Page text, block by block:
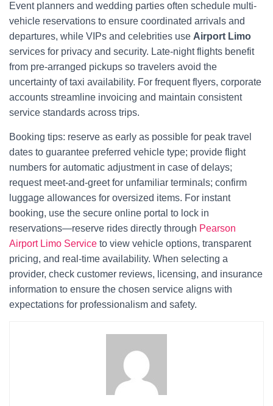
Event planners and wedding parties often schedule multi-
vehicle reservations to ensure coordinated arrivals and
departures, while VIPs and celebrities use Airport Limo
services for privacy and security. Late-night flights benefit
from pre-arranged pickups so travelers avoid the
uncertainty of taxi availability. For frequent flyers, corporate
accounts streamline invoicing and maintain consistent
service standards across trips.
Booking tips: reserve as early as possible for peak travel
dates to guarantee preferred vehicle type; provide flight
numbers for automatic adjustment in case of delays;
request meet-and-greet for unfamiliar terminals; confirm
luggage allowances for oversized items. For instant
booking, use the secure online portal to lock in
reservations—reserve rides directly through Pearson
Airport Limo Service to view vehicle options, transparent
pricing, and real-time availability. When selecting a
provider, check customer reviews, licensing, and insurance
information to ensure the chosen service aligns with
expectations for professionalism and safety.